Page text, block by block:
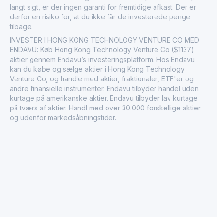
langt sigt, er der ingen garanti for fremtidige afkast. Der er
derfor en risiko for, at du ikke får de investerede penge
tilbage.
INVESTER I HONG KONG TECHNOLOGY VENTURE CO MED
ENDAVU: Køb Hong Kong Technology Venture Co ($1137)
aktier gennem Endavu’s investeringsplatform. Hos Endavu
kan du købe og sælge aktier i Hong Kong Technology
Venture Co, og handle med aktier, fraktionaler, ETF'er og
andre finansielle instrumenter. Endavu tilbyder handel uden
kurtage på amerikanske aktier. Endavu tilbyder lav kurtage
på tværs af aktier. Handl med over 30.000 forskellige aktier
og udenfor markedsåbningstider.